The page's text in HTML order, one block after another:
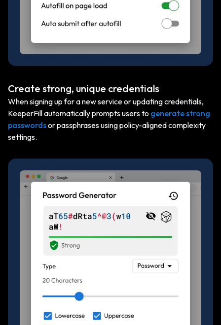
Create strong, unique credentials
When signing up for a new service or updating credentials,
KeeperFill automatically prompts users to generate strong
passwordsor passphrases using policy-aligned complexity
settings.